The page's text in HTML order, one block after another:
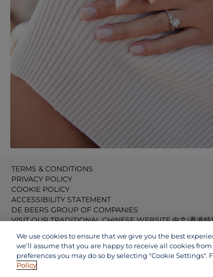
TERMS & CONDITIONS
PRIVACY POLICY
COOKIE POLICY
ACCESSIBILITY STATEMENT
DE BEERS GROUP OF COMPANIES
VISIT OUR TRADITIONAL CHINESE WEBSITE 中文(香港特
VISIT OUR CHINESE WEBSITE 中文(中国)
We use cookies to ensure that we give you the best
we’ll assume that you are happy to receive all cookies
preferences you may do so by selecting "Cookie
Policy